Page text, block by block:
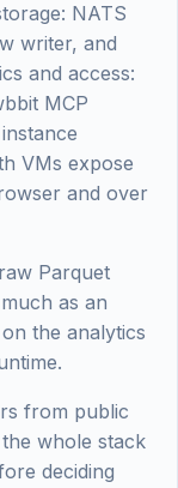
NATS
writer, and
and access:
MCP
VMs expose
and over
Parquet
as an
the analytics
from public
whole stack
deciding